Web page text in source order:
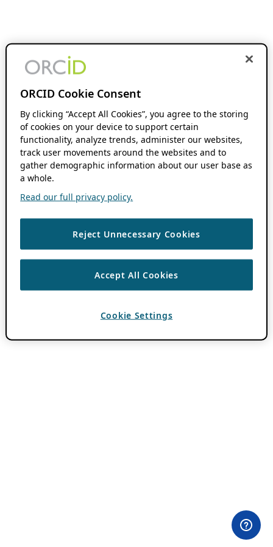
ORCID Cookie Consent
By clicking “Accept All Cookies”, you agree to the storing
of cookies on your device to support certain
functionality, analyze trends, administer our websites,
track user movements around the websites and to
gather demographic information about our user base as
a whole.
Read our full privacy policy.
Reject Unnecessary Cookies
Accept All Cookies
Cookie Settings